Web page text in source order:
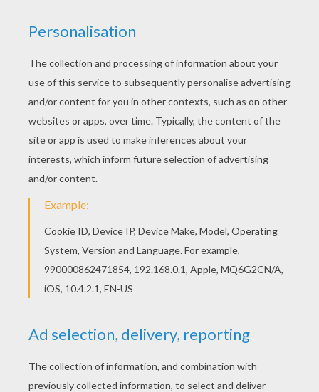
Let your imagination soar and color this Team of
Germany coloring page with the colors of your
choice. Print out more coloring pages from
SOCCER TEAMS coloring pages! Enjoy! This Team
of Germany coloring page would make a cute
present for your parents. You can choose more
coloring pages from SOCCER TEAMS coloring
pages.
KEYWORDS: European Soccer (Football)
Soccer
RATE THIS PAGE